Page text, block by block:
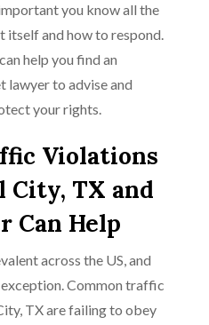
you know all the
and how to respond.
help you find an
to advise and
your rights.
Violations
City, TX and
Can Help
across the US, and
Common traffic
TX are failing to obey